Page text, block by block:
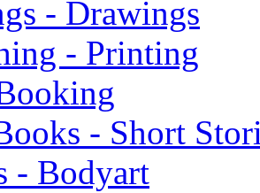
- Drawings
- Printing
- Short
- Bodyart